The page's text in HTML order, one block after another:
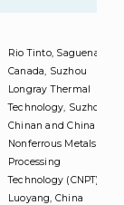
Rio Tinto, Saguenay,
Canada, Suzhou
Longray Thermal
Technology, Suzhou,
Chinan and China
Nonferrous Metals
Processing
Technology (CNPT),
Luoyang, China